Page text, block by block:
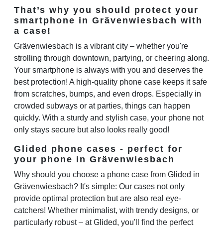
That’s why you should protect your
smartphone in Grävenwiesbach with
a case!
Grävenwiesbach is a vibrant city – whether you're
strolling through downtown, partying, or cheering along.
Your smartphone is always with you and deserves the
best protection! A high-quality phone case keeps it safe
from scratches, bumps, and even drops. Especially in
crowded subways or at parties, things can happen
quickly. With a sturdy and stylish case, your phone not
only stays secure but also looks really good!
Glided phone cases - perfect for
your phone in Grävenwiesbach
Why should you choose a phone case from Glided in
Grävenwiesbach? It's simple: Our cases not only
provide optimal protection but are also real eye-
catchers! Whether minimalist, with trendy designs, or
particularly robust – at Glided, you'll find the perfect